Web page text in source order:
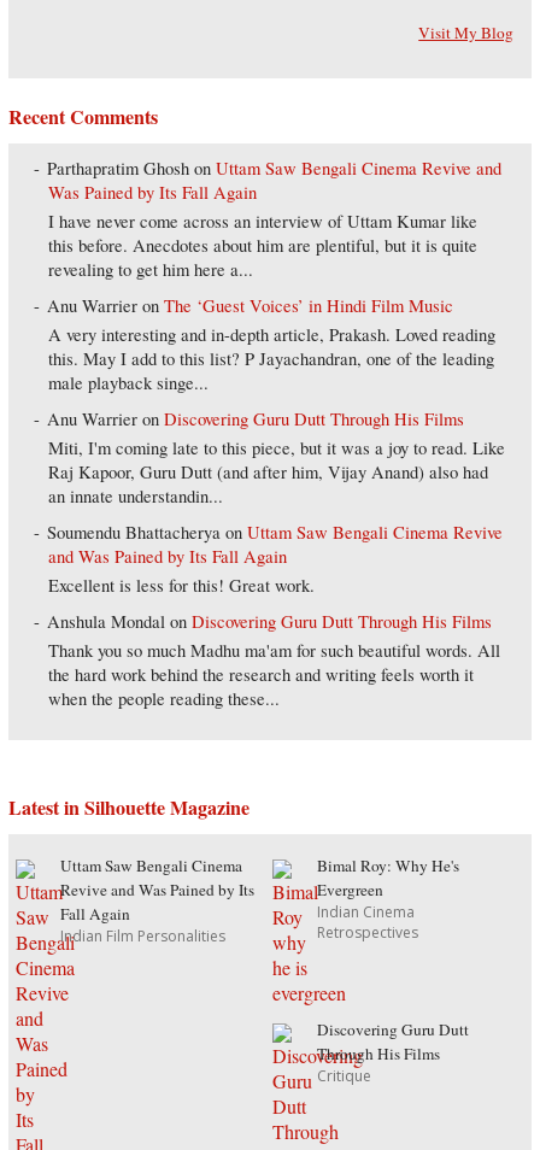
Visit My Blog
Recent Comments
Parthapratim Ghosh onUttam Saw Bengali Cinema Revive and
Was Pained by Its Fall Again
I have never come across an interview of Uttam Kumar like
this before. Anecdotes about him are plentiful, but it is quite
revealing to get him here a...
Anu Warrier onThe ‘Guest Voices’ in Hindi Film Music
A very interesting and in-depth article, Prakash. Loved reading
this. May I add to this list? P Jayachandran, one of the leading
male playback singe...
Anu Warrier onDiscovering Guru Dutt Through His Films
Miti, I'm coming late to this piece, but it was a joy to read. Like
Raj Kapoor, Guru Dutt (and after him, Vijay Anand) also had
an innate understandin...
Soumendu Bhattacherya onUttam Saw Bengali Cinema Revive
and Was Pained by Its Fall Again
Excellent is less for this! Great work.
Anshula Mondal onDiscovering Guru Dutt Through His Films
Thank you so much Madhu ma'am for such beautiful words. All
the hard work behind the research and writing feels worth it
when the people reading these...
Latest in Silhouette Magazine
Uttam Saw Bengali Cinema
Revive and Was Pained by Its
Fall Again
Indian Film Personalities
Bimal Roy: Why He's
Evergreen
Indian Cinema
Retrospectives
Discovering Guru Dutt
Through His Films
Critique